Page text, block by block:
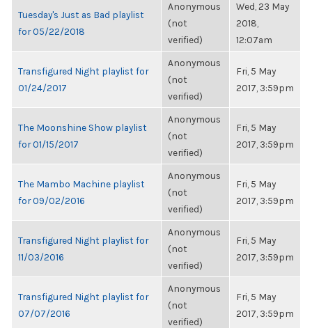
Tuesday's Just as Bad playlist
for 05/22/2018
Anonymous
(not
verified)
Wed, 23 May
2018,
12:07am
Transfigured Night playlist for
01/24/2017
Anonymous
(not
verified)
Fri, 5 May
2017, 3:59pm
The Moonshine Show playlist
for 01/15/2017
Anonymous
(not
verified)
Fri, 5 May
2017, 3:59pm
The Mambo Machine playlist
for 09/02/2016
Anonymous
(not
verified)
Fri, 5 May
2017, 3:59pm
Transfigured Night playlist for
11/03/2016
Anonymous
(not
verified)
Fri, 5 May
2017, 3:59pm
Transfigured Night playlist for
07/07/2016
Anonymous
(not
verified)
Fri, 5 May
2017, 3:59pm